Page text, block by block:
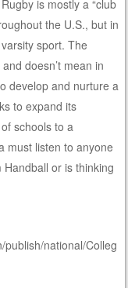
is mostly a “club
the U.S., but in
sport. The
doesn’t mean in
develop and nurture a
to expand its
schools to a
must listen to anyone
Handball or is thinking
national/Colleg